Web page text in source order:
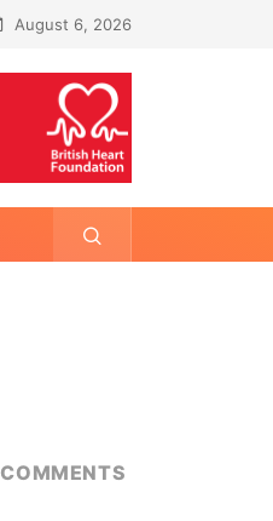
August 6, 2026
COMMENTS